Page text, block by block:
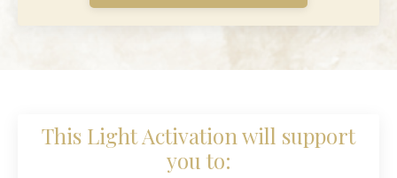
This Light Activation will support
you to: